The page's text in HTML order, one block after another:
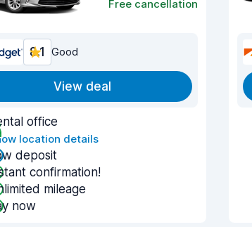
Free cancellation
8.1 Good
View deal
office
location details
deposit
confirmation!
mileage
now